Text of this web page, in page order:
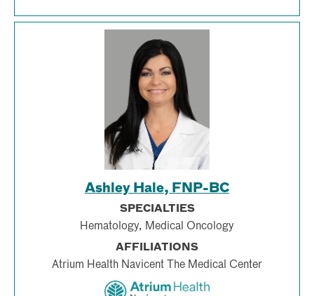
Ashley Hale, FNP-BC
SPECIALTIES
Hematology, Medical Oncology
AFFILIATIONS
Atrium Health Navicent The Medical Center